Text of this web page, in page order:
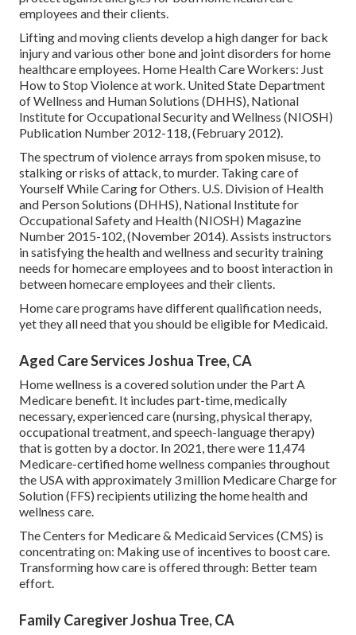
employees and their clients.
Lifting and moving clients develop a high danger for back
injury and various other bone and joint disorders for home
healthcare employees. Home Health Care Workers: Just
How to Stop Violence at work. United State Department
of Wellness and Human Solutions (DHHS), National
Institute for Occupational Security and Wellness (NIOSH)
Publication Number 2012-118, (February 2012).
The spectrum of violence arrays from spoken misuse, to
stalking or risks of attack, to murder. Taking care of
Yourself While Caring for Others. U.S. Division of Health
and Person Solutions (DHHS), National Institute for
Occupational Safety and Health (NIOSH) Magazine
Number 2015-102, (November 2014). Assists instructors
in satisfying the health and wellness and security training
needs for homecare employees and to boost interaction in
between homecare employees and their clients.
Home care programs have different qualification needs,
yet they all need that you should be eligible for Medicaid.
Aged Care Services Joshua Tree, CA
Home wellness is a covered solution under the Part A
Medicare benefit. It includes part-time, medically
necessary, experienced care (nursing, physical therapy,
occupational treatment, and speech-language therapy)
that is gotten by a doctor. In 2021, there were 11,474
Medicare-certified home wellness companies throughout
the USA with approximately 3 million Medicare Charge for
Solution (FFS) recipients utilizing the home health and
wellness care.
The Centers for Medicare & Medicaid Services (CMS) is
concentrating on: Making use of incentives to boost care.
Transforming how care is offered through: Better team
effort.
Family Caregiver Joshua Tree, CA